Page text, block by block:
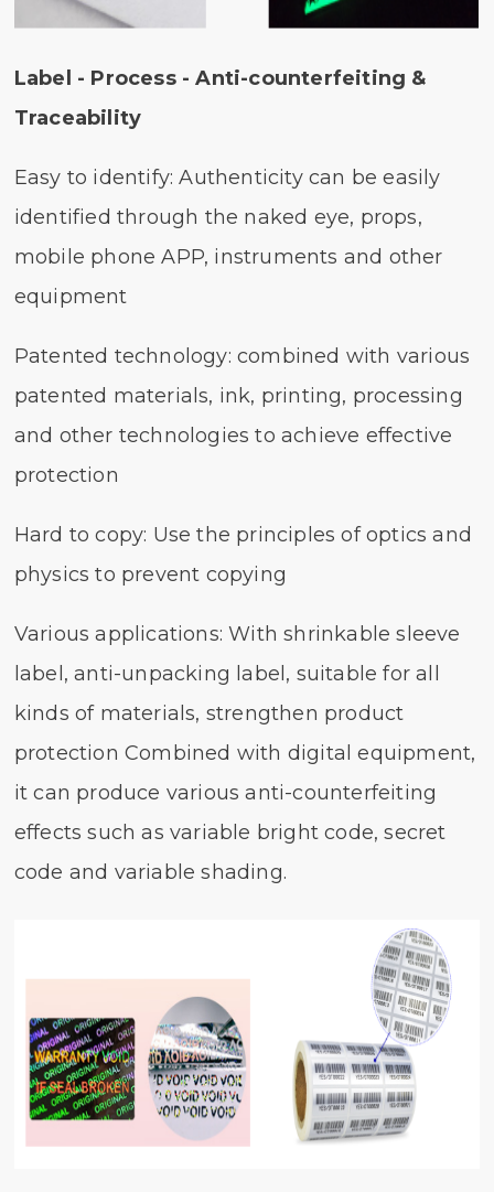
Label - Process - Anti-counterfeiting &
Traceability
Easy to identify: Authenticity can be easily
identified through the naked eye, props,
mobile phone APP, instruments and other
equipment
Patented technology: combined with various
patented materials, ink, printing, processing
and other technologies to achieve effective
protection
Hard to copy: Use the principles of optics and
physics to prevent copying
Various applications: With shrinkable sleeve
label, anti-unpacking label, suitable for all
kinds of materials, strengthen product
protection Combined with digital equipment,
it can produce various anti-counterfeiting
effects such as variable bright code, secret
code and variable shading.